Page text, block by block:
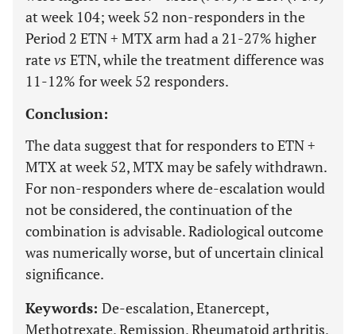
at week 104; week 52 non-responders in the
Period 2 ETN + MTX arm had a 21-27% higher
ratevs ETN, while the treatment difference was
11-12% for week 52 responders.
Conclusion:
The data suggest that for responders to ETN +
MTX at week 52, MTX may be safely withdrawn.
For non-responders where de-escalation would
not be considered, the continuation of the
combination is advisable. Radiological outcome
was numerically worse, but of uncertain clinical
significance.
Keywords: De-escalation, Etanercept,
Methotrexate, Remission, Rheumatoid arthritis,